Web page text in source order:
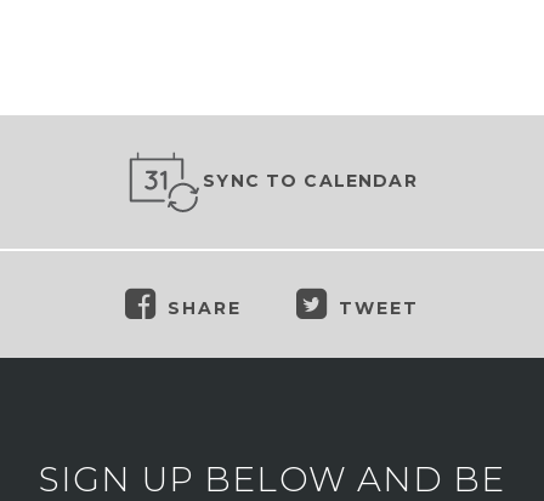
SYNC TO CALENDAR
SHARE TWEET
SIGN UP BELOW AND BE